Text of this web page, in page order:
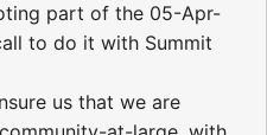
part of the 05-Apr-
to do it with Summit
us that we are